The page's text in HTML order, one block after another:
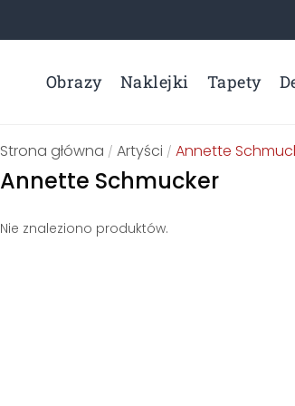
Obrazy Naklejki Tapety
Strona główna /Artyści /Annette
Annette Schmucker
Nie znaleziono produktów.